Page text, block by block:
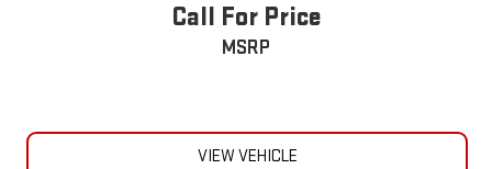
Call For Price
MSRP
VIEW VEHICLE